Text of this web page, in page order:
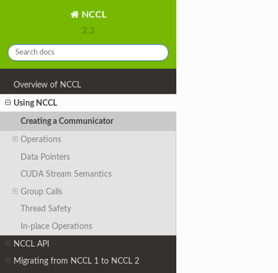
NCCL
2.3
Overview of NCCL
Using NCCL
Creating a Communicator
Operations
Data Pointers
CUDA Stream Semantics
Group Calls
Thread Safety
In-place Operations
NCCL API
Migrating from NCCL 1 to NCCL 2